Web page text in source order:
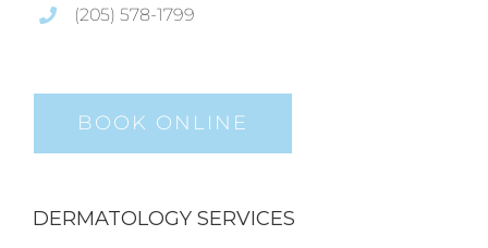
(205) 578-1799
BOOK ONLINE
DERMATOLOGY SERVICES